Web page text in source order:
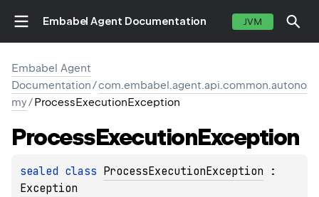
Embabel Agent Documentation JVM
Embabel Agent
Documentation/com.embabel.agent.api.common.autono
my/ProcessExecutionException
ProcessExecutionException
sealed class ProcessExecutionException
Exception